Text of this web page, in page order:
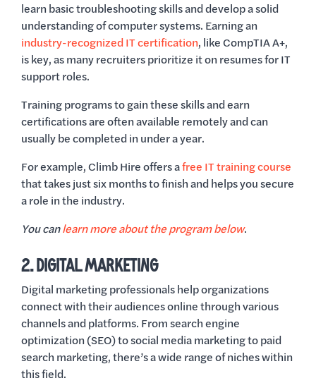
learn basic troubleshooting skills and develop a solid
understanding of computer systems. Earning an
industry-recognized IT certification, like CompTIA A+,
is key, as many recruiters prioritize it on resumes for IT
support roles.
Training programs to gain these skills and earn
certifications are often available remotely and can
usually be completed in under a year.
For example, Climb Hire offers afree IT training course
that takes just six months to finish and helps you secure
a role in the industry.
You canlearn more about the program below.
2. DIGITAL MARKETING
Digital marketing professionals help organizations
connect with their audiences online through various
channels and platforms. From search engine
optimization (SEO) to social media marketing to paid
search marketing, there’s a wide range of niches within
this field.